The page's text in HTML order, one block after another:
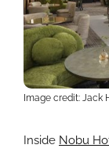
Image credit: Jack
Inside Nobu